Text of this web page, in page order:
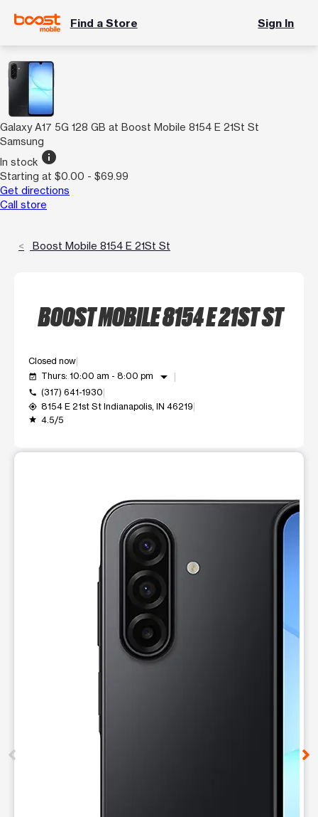
Find a Store Sign In
Galaxy A17 5G 128 GB at Boost Mobile 8154 E 21St St
Samsung
In stock info
Starting at $0.00 - $69.99
Get directions
Call store
Boost Mobile 8154 E 21St St
BOOST MOBILE 8154 E 21ST ST
Closed now
event_available Thurs: 10:00 am - 8:00 pm arrow_drop_down
call (317) 641-1930
my_location 8154 E 21st St Indianapolis, IN 46219
grade 4.5/5